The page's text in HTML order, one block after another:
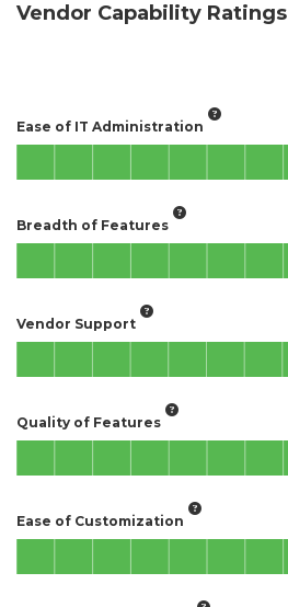
Vendor Capability Ratings
Ease of IT Administration
Breadth of Features
Vendor Support
Quality of Features
Ease of Customization